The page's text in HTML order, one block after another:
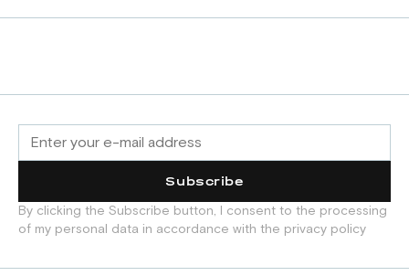
Subscribe
By clicking the Subscribe button, I consent to the processing
of my personal data in accordance with the privacy policy